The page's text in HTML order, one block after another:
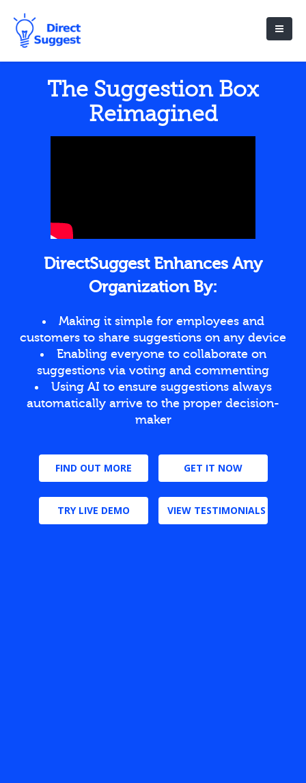
The Suggestion Box
Reimagined
DirectSuggest Enhances Any
Organization By:
Making it simple for employees and
customers to share suggestions on any device
Enabling everyone to collaborate on
suggestions via voting and commenting
Using AI to ensure suggestions always
automatically arrive to the proper decision-
maker
FIND OUT MORE GET IT NOW
TRY LIVE DEMO VIEW TESTIMONIALS